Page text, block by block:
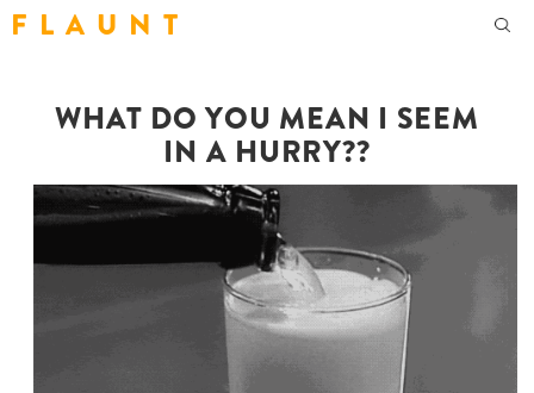
F L A U N T
WHAT DO YOU MEAN I SEEM
IN A HURRY??